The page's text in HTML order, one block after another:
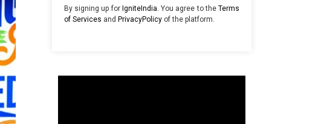
By signing up for IgniteIndia. You agree to theTerms
of Services and PrivacyPolicyof the platform.